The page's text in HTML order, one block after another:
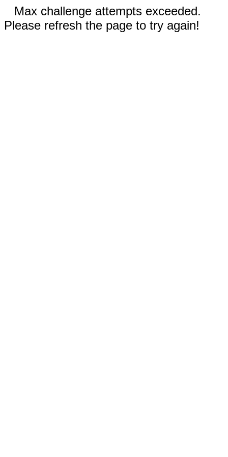
Max challenge attempts exceeded.
Please refresh the page to try again!